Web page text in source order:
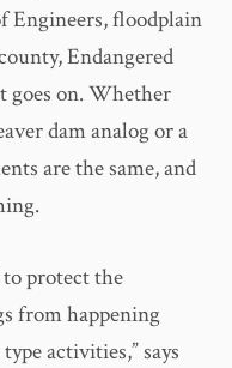
Engineers, floodplain
Endangered
goes on. Whether
dam analog or a
are the same, and
to protect the
from happening
activities,” says